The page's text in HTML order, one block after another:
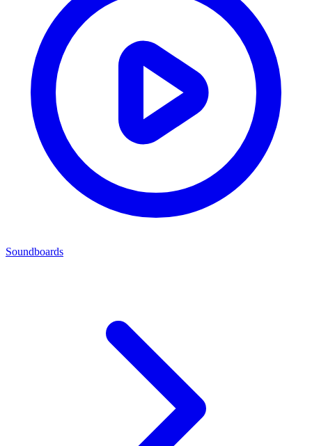
Soundboards